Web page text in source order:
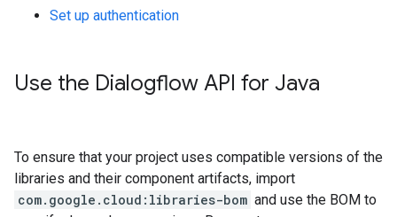
Set up authentication
Use the Dialogflow API for Java
To ensure that your project uses compatible versions of the
libraries and their component artifacts, import
com.google.cloud:libraries-bom and use the BOM to